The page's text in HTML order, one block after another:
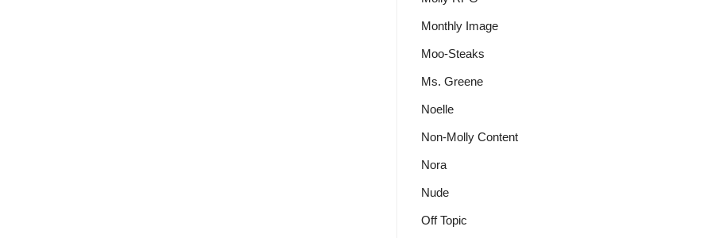
Monthly Image
Moo-Steaks
Ms. Greene
Noelle
Non-Molly Content
Nora
Nude
Off Topic